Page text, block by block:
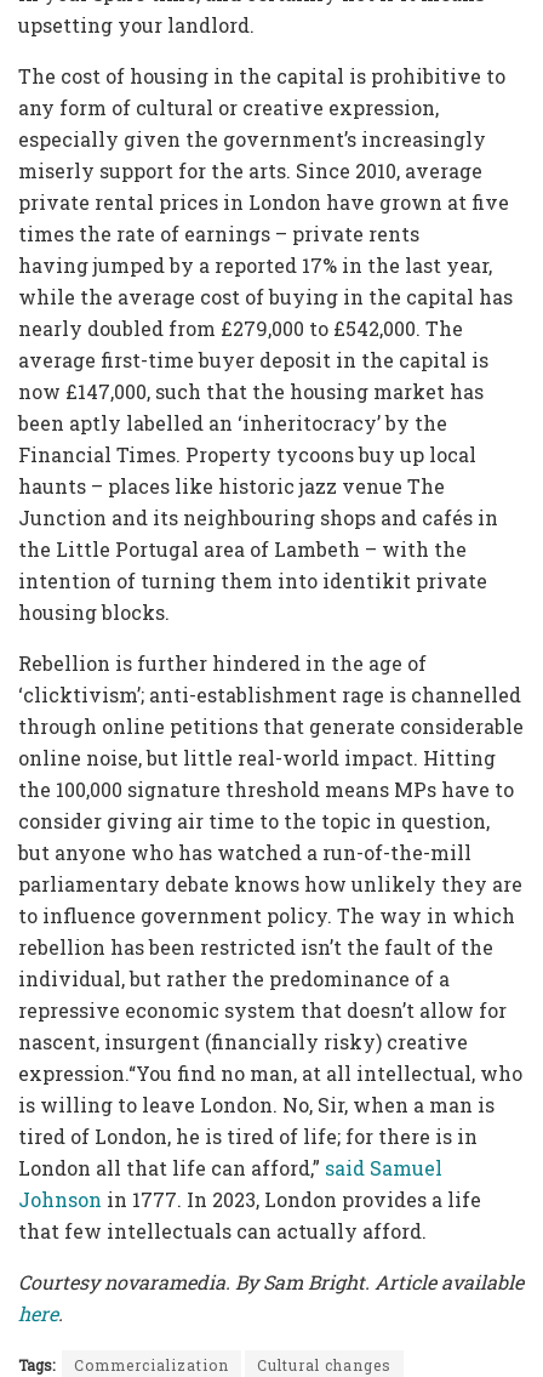
upsetting your landlord.
The cost of housing in the capital is prohibitive to
any form of cultural or creative expression,
especially given the government’s increasingly
miserly support for the arts. Since 2010, average
private rental prices in London have grown at five
times the rate of earnings – private rents
having jumped by a reported 17% in the last year,
while the average cost of buying in the capital has
nearly doubled from £279,000 to £542,000. The
average first-time buyer deposit in the capital is
now £147,000, such that the housing market has
been aptly labelled an ‘inheritocracy’ by the
Financial Times. Property tycoons buy up local
haunts – places like historic jazz venue The
Junction and its neighbouring shops and cafés in
the Little Portugal area of Lambeth – with the
intention of turning them into identikit private
housing blocks.
Rebellion is further hindered in the age of
‘clicktivism’; anti-establishment rage is channelled
through online petitions that generate considerable
online noise, but little real-world impact. Hitting
the 100,000 signature threshold means MPs have to
consider giving air time to the topic in question,
but anyone who has watched a run-of-the-mill
parliamentary debate knows how unlikely they are
to influence government policy. The way in which
rebellion has been restricted isn’t the fault of the
individual, but rather the predominance of a
repressive economic system that doesn’t allow for
nascent, insurgent (financially risky) creative
expression.“You find no man, at all intellectual, who
is willing to leave London. No, Sir, when a man is
tired of London, he is tired of life; for there is in
London all that life can afford,” said Samuel
Johnson in 1777. In 2023, London provides a life
that few intellectuals can actually afford.
Courtesy novaramedia. By Sam Bright. Article available
here.
Tags: Commercialization
Cultural changes